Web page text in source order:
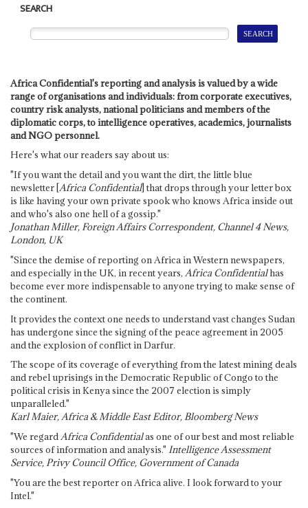
SEARCH
Africa Confidential's reporting and analysis is valued by a wide
range of organisations and individuals: from corporate executives,
country risk analysts, national politicians and members of the
diplomatic corps, to intelligence operatives, academics, journalists
and NGO personnel.
Here's what our readers say about us:
"If you want the detail and you want the dirt, the little blue
newsletter [Africa Confidential] that drops through your letter box
is like having your own private spook who knows Africa inside out
and who's also one hell of a gossip."
Jonathan Miller, Foreign Affairs Correspondent, Channel 4 News,
London, UK
"Since the demise of reporting on Africa in Western newspapers,
and especially in the UK, in recent years, Africa Confidentialhas
become ever more indispensable to anyone trying to make sense of
the continent.
It provides the context one needs to understand vast changes Sudan
has undergone since the signing of the peace agreement in 2005
and the explosion of conflict in Darfur.
The scope of its coverage of everything from the latest mining deals
and rebel uprisings in the Democratic Republic of Congo to the
political crisis in Kenya since the 2007 election is simply
unparalleled."
Karl Maier, Africa & Middle East Editor, Bloomberg News
"We regardAfrica Confidentialas one of our best and most reliable
sources of information and analysis." Intelligence Assessment
Service, Privy Council Office, Government of Canada
"You are the best reporter on Africa alive. I look forward to your
Intel."